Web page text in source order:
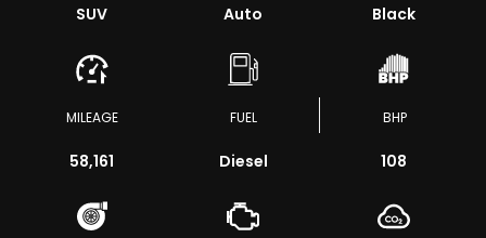
SUV Auto Black
MILEAGE
58,161
FUEL
Diesel
BHP
108